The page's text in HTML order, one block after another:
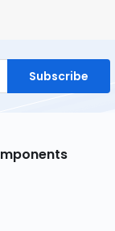
Subscribe